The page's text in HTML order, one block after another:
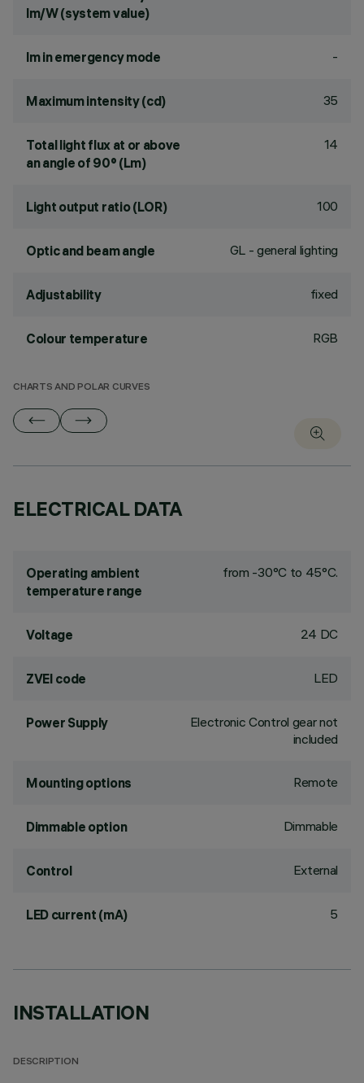
lm/W (system value)
lm in emergency mode -
Maximum intensity (cd) 35
Total light flux at or above
an angle of 90° (Lm)
14
Light output ratio (LOR) 100
Optic and beam angle GL - general lighting
Adjustability fixed
Colour temperature RGB
CHARTS AND POLAR CURVES
ELECTRICAL DATA
Operating ambient
temperature range
from -30°C to 45°C.
Voltage 24 DC
ZVEI code LED
Power Supply
Electronic Control gear not
included
Mounting options Remote
Dimmable option Dimmable
Control External
LED current (mA) 5
INSTALLATION
DESCRIPTION